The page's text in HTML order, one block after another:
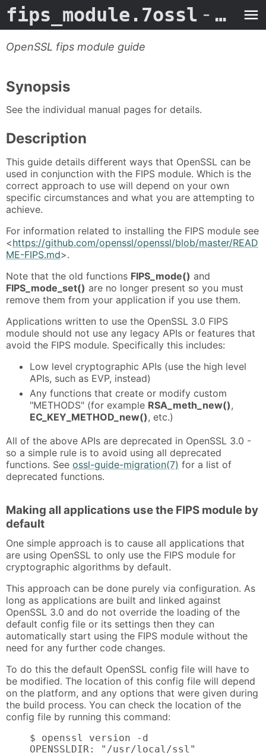
fips_module.7ossl - Man Page
OpenSSL fips module guide
Synopsis
See the individual manual pages for details.
Description
This guide details different ways that OpenSSL can be
used in conjunction with the FIPS module. Which is the
correct approach to use will depend on your own
specific circumstances and what you are attempting to
achieve.
For information related to installing the FIPS module see
<https://github.com/openssl/openssl/blob/master/READ
ME-FIPS.md>.
Note that the old functions FIPS_mode() and
FIPS_mode_set() are no longer present so you must
remove them from your application if you use them.
Applications written to use the OpenSSL 3.0 FIPS
module should not use any legacy APIs or features that
avoid the FIPS module. Specifically this includes:
Low level cryptographic APIs (use the high level
APIs, such as EVP, instead)
Any functions that create or modify custom
"METHODS" (for example RSA_meth_new(),
EC_KEY_METHOD_new(), etc.)
All of the above APIs are deprecated in OpenSSL 3.0 -
so a simple rule is to avoid using all deprecated
functions. See ossl-guide-migration(7) for a list of
deprecated functions.
Making all applications use the FIPS module by
default
One simple approach is to cause all applications that
are using OpenSSL to only use the FIPS module for
cryptographic algorithms by default.
This approach can be done purely via configuration. As
long as applications are built and linked against
OpenSSL 3.0 and do not override the loading of the
default config file or its settings then they can
automatically start using the FIPS module without the
need for any further code changes.
To do this the default OpenSSL config file will have to
be modified. The location of this config file will depend
on the platform, and any options that were given during
the build process. You can check the location of the
config file by running this command:
    $ openssl version -d
    OPENSSLDIR: "/usr/local/ssl"